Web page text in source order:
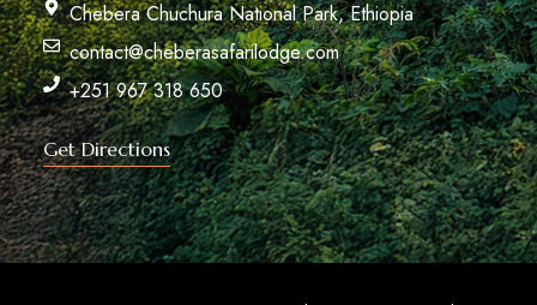
Chebera Chuchura National Park, Ethiopia
contact@cheberasafarilodge.com
+251 967 318 650
Get Directions